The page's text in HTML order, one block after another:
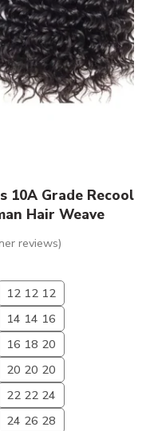
10A Grade Recool
Hair Weave
reviews)
12 12 12
14 14 16
16 18 20
20 20 20
22 22 24
24 26 28